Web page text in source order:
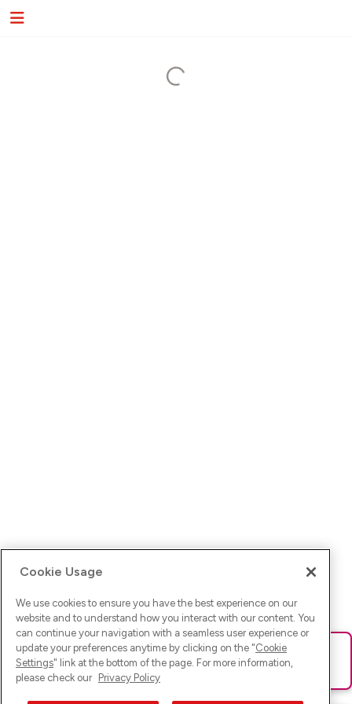
Ups! Da ist was schief gelaufen. Bitte lade die Seite neu oder
versuche es erneut.
Cookie Usage
We use cookies to ensure you have the best experience on our
website and to understand how you interact with our content. You
can continue your navigation with a seamless user experience or
update your preferences anytime by clicking on the "Cookie
Settings" link at the bottom of the page. For more information,
please check our Privacy Policy